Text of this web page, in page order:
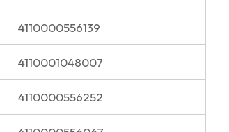
4110000556139
4110001048007
4110000556252